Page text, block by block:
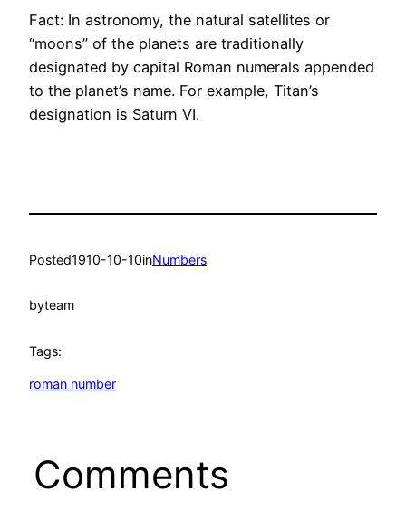
Fact: In astronomy, the natural satellites or
“moons” of the planets are traditionally
designated by capital Roman numerals appended
to the planet’s name. For example, Titan’s
designation is Saturn VI.
Posted1910-10-10inNumbers
byteam
Tags:
roman number
Comments